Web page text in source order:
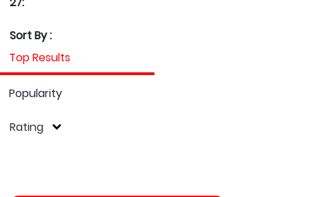
Sort By :
Top Results
Popularity
Rating